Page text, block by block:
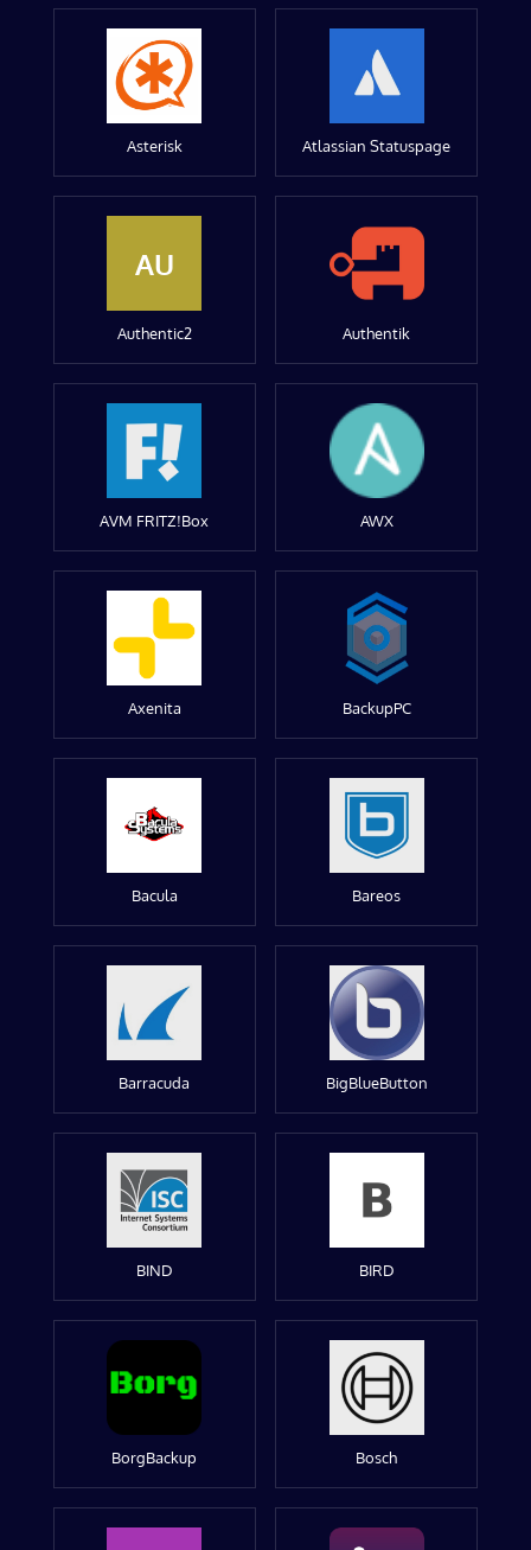
Asterisk Atlassian Statuspage
AU
Authentic2 Authentik
AVM FRITZ!Box AWX
Axenita BackupPC
Bacula Bareos
Barracuda BigBlueButton
BIND BIRD
BorgBackup Bosch